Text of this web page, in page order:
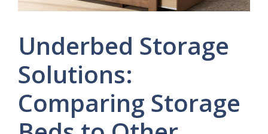
Underbed Storage
Solutions:
Comparing Storage